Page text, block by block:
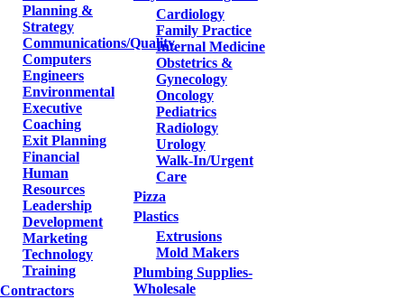
Planning &
Strategy
Communications/Quality
Computers
Engineers
Environmental
Executive
Coaching
Exit Planning
Financial
Human
Resources
Leadership
Development
Marketing
Technology
Training
Contractors
Cardiology
Family Practice
Internal Medicine
Obstetrics &
Gynecology
Oncology
Pediatrics
Radiology
Urology
Walk-In/Urgent
Care
Pizza
Plastics
Extrusions
Mold Makers
Plumbing Supplies-
Wholesale